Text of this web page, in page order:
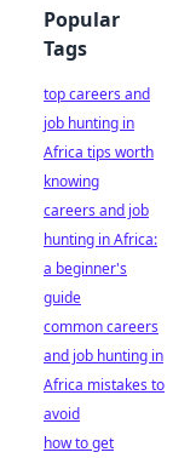
Popular
Tags
top careers and
job hunting in
Africa tips worth
knowing
careers and job
hunting in Africa:
a beginner's
guide
common careers
and job hunting in
Africa mistakes to
avoid
how to get